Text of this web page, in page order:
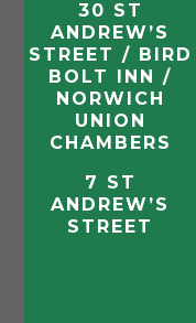
30 ST
ANDREW’S
STREET / BIRD
BOLT INN /
NORWICH
UNION
CHAMBERS
7 ST
ANDREW’S
STREET